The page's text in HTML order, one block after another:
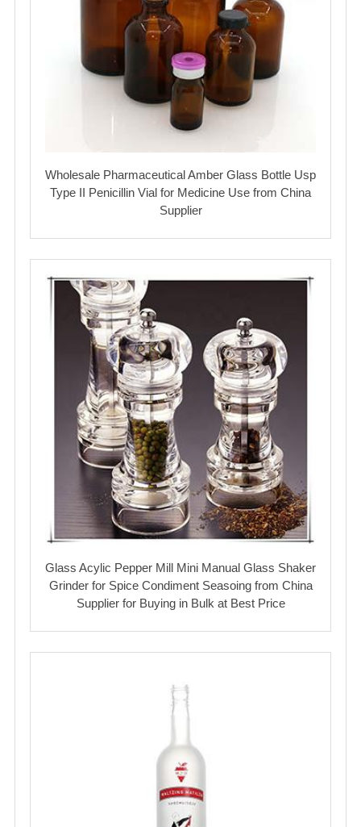
Wholesale Pharmaceutical Amber Glass Bottle Usp
Type II Penicillin Vial for Medicine Use from China
Supplier
Glass Acylic Pepper Mill Mini Manual Glass Shaker
Grinder for Spice Condiment Seasoing from China
Supplier for Buying in Bulk at Best Price